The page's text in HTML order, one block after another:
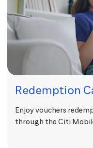
Redemption
Enjoy vouchers
through the Citi